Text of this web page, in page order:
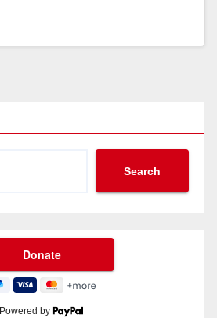
Search
Powered by